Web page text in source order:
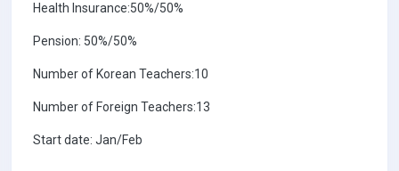
Health Insurance:50%/50%
Pension: 50%/50%
Number of Korean Teachers:10
Number of Foreign Teachers:13
Start date: Jan/Feb